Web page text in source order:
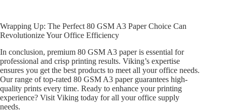
Wrapping Up: The Perfect 80 GSM A3 Paper Choice Can
Revolutionize Your Office Efficiency
In conclusion, premium 80 GSM A3 paper is essential for
professional and crisp printing results. Viking’s expertise
ensures you get the best products to meet all your office needs.
Our range of top-rated 80 GSM A3 paper guarantees high-
quality prints every time. Ready to enhance your printing
experience? Visit Viking today for all your office supply
needs.